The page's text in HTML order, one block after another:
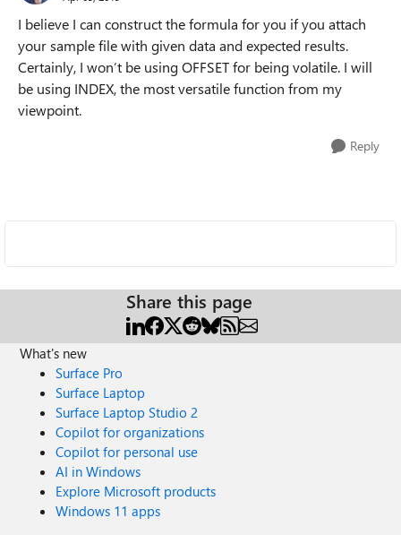
I believe I can construct the formula for you if you attach
your sample file with given data and expected results.
Certainly, I won’t be using OFFSET for being volatile. I will
be using INDEX, the most versatile function from my
viewpoint.
Reply
Share this page
What's new
Surface Pro
Surface Laptop
Surface Laptop Studio 2
Copilot for organizations
Copilot for personal use
AI in Windows
Explore Microsoft products
Windows 11 apps